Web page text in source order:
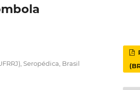
Seropédica, Brasil